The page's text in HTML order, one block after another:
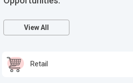
View All
Retail